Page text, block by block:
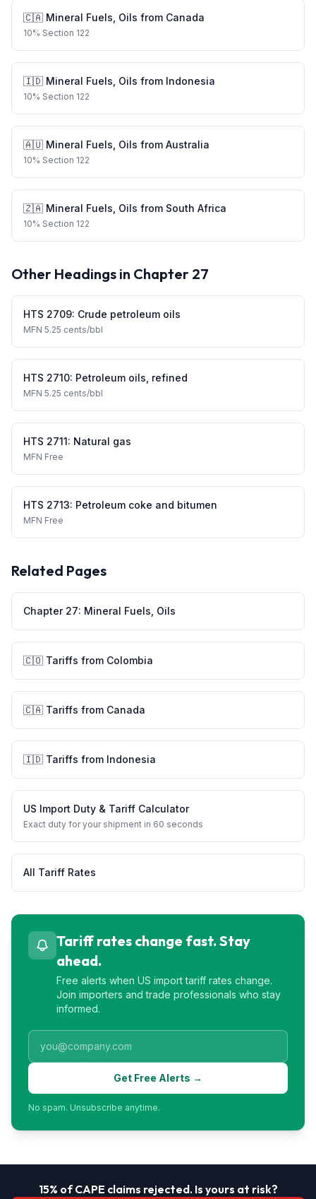
🇨🇦 Mineral Fuels, Oils from Canada
10% Section 122
🇮🇩 Mineral Fuels, Oils from Indonesia
10% Section 122
🇦🇺 Mineral Fuels, Oils from Australia
10% Section 122
🇿🇦 Mineral Fuels, Oils from South Africa
10% Section 122
Other Headings in Chapter 27
HTS 2709: Crude petroleum oils
MFN 5.25 cents/bbl
HTS 2710: Petroleum oils, refined
MFN 5.25 cents/bbl
HTS 2711: Natural gas
MFN Free
HTS 2713: Petroleum coke and bitumen
MFN Free
Related Pages
Chapter 27: Mineral Fuels, Oils
🇨🇴 Tariffs from Colombia
🇨🇦 Tariffs from Canada
🇮🇩 Tariffs from Indonesia
US Import Duty & Tariff Calculator
Exact duty for your shipment in 60 seconds
All Tariff Rates
Tariff rates change fast. Stay
ahead.
Free alerts when US import tariff rates change.
Join importers and trade professionals who stay
informed.
Get Free Alerts →
No spam. Unsubscribe anytime.
15% of CAPE claims rejected. Is yours at risk?